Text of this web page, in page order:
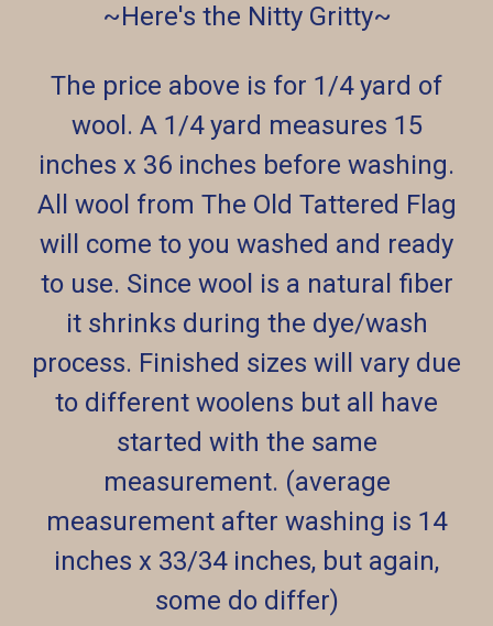
~Here's the Nitty Gritty~
The price above is for 1/4 yard of
wool. A 1/4 yard measures 15
inches x 36 inches before washing.
All wool from The Old Tattered Flag
will come to you washed and ready
to use. Since wool is a natural fiber
it shrinks during the dye/wash
process. Finished sizes will vary due
to different woolens but all have
started with the same
measurement. (average
measurement after washing is 14
inches x 33/34 inches, but again,
some do differ)